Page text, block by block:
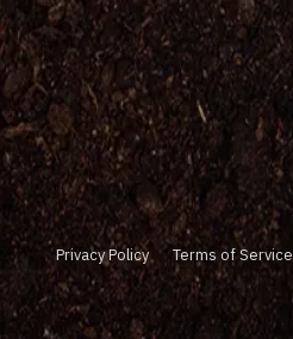
Privacy Policy Terms of Service